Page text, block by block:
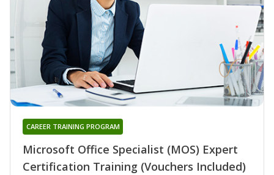
Microsoft Office Specialist (MOS) Expert
Certification Training (Vouchers Included)
CAREER TRAINING PROGRAM